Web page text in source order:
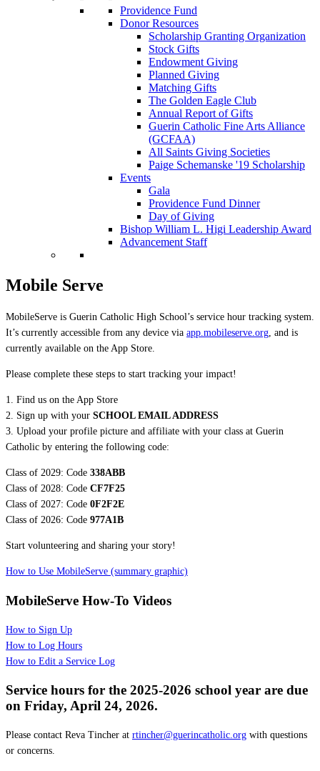
Providence Fund
Donor Resources
Scholarship Granting Organization
Stock Gifts
Endowment Giving
Planned Giving
Matching Gifts
The Golden Eagle Club
Annual Report of Gifts
Guerin Catholic Fine Arts Alliance
(GCFAA)
All Saints Giving Societies
Paige Schemanske '19 Scholarship
Events
Gala
Providence Fund Dinner
Day of Giving
Bishop William L. Higi Leadership Award
Advancement Staff
Mobile Serve
MobileServe is Guerin Catholic High School’s service hour tracking system.
It’s currently accessible from any device via app.mobileserve.org, and is
currently available on the App Store.
Please complete these steps to start tracking your impact!
1. Find us on the App Store
2. Sign up with your SCHOOL EMAIL ADDRESS
3. Upload your profile picture and affiliate with your class at Guerin
Catholic by entering the following code:
Class of 2029: Code 338ABB
Class of 2028: Code CF7F25
Class of 2027: Code 0F2F2E
Class of 2026: Code 977A1B
Start volunteering and sharing your story!
How to Use MobileServe (summary graphic)
MobileServe How-To Videos
How to Sign Up
How to Log Hours
How to Edit a Service Log
Service hours for the 2025-2026 school year are due
on Friday, April 24, 2026.
Please contact Reva Tincher at rtincher@guerincatholic.org with questions
or concerns.